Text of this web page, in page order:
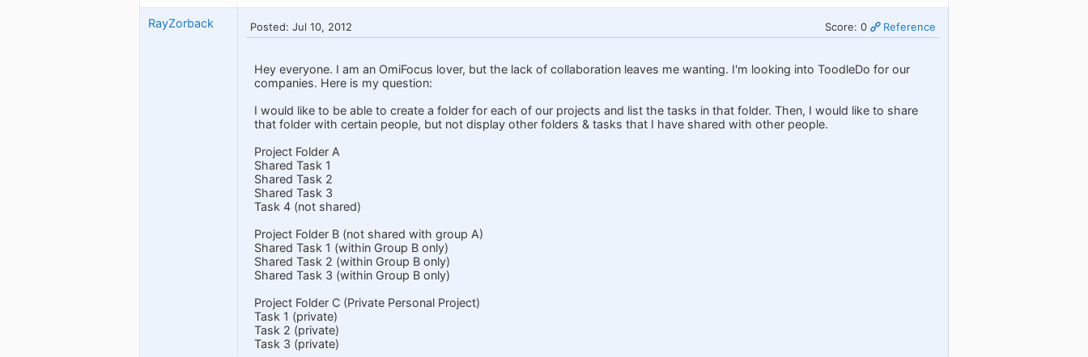
RayZorback Posted: Jul 10, 2012 Score: 0 Reference
Hey everyone. I am an OmiFocus lover, but the lack of collaboration leaves me wanting. I'm looking into ToodleDo for our
companies. Here is my question:
I would like to be able to create a folder for each of our projects and list the tasks in that folder. Then, I would like to share
that folder with certain people, but not display other folders & tasks that I have shared with other people.
Project Folder A
Shared Task 1
Shared Task 2
Shared Task 3
Task 4 (not shared)
Project Folder B (not shared with group A)
Shared Task 1 (within Group B only)
Shared Task 2 (within Group B only)
Shared Task 3 (within Group B only)
Project Folder C (Private Personal Project)
Task 1 (private)
Task 2 (private)
Task 3 (private)